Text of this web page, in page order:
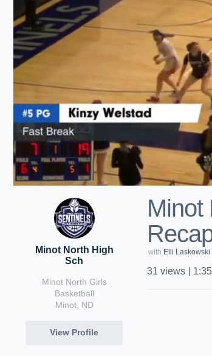
Minot North High
Sch
Minot North Girls
Basketball
Minot, ND
View Profile
Minot
with Elli Laskowski
31 views 1:35